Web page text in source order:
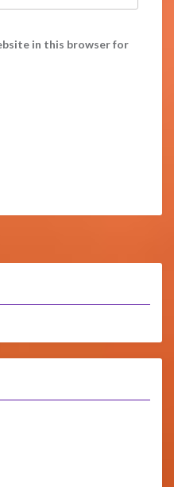
in this browser for